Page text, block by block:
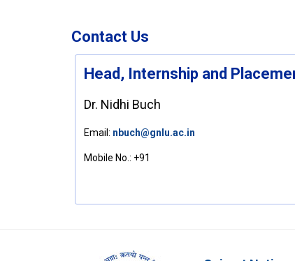
Contact Us
Head, Internship and
Dr. Nidhi Buch
Email: nbuch@gnlu.ac.in
Mobile No.: +91